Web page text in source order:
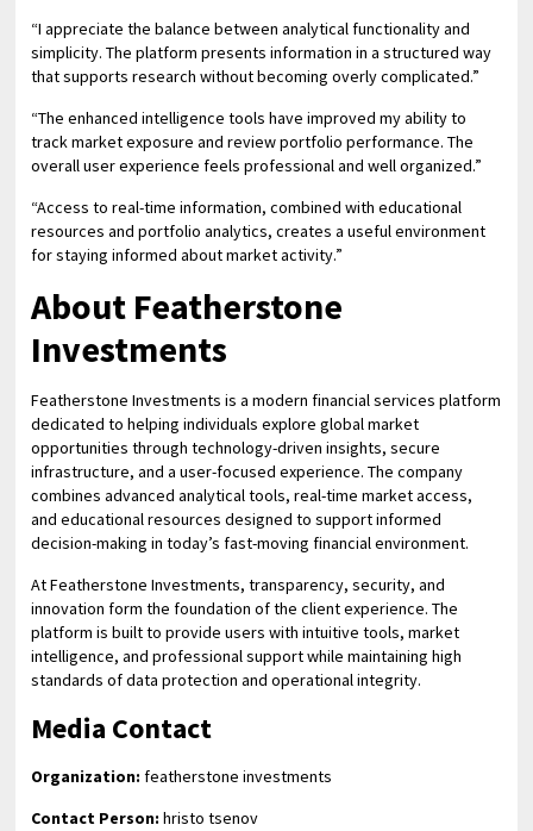
“I appreciate the balance between analytical functionality and
simplicity. The platform presents information in a structured way
that supports research without becoming overly complicated.”
“The enhanced intelligence tools have improved my ability to
track market exposure and review portfolio performance. The
overall user experience feels professional and well organized.”
“Access to real-time information, combined with educational
resources and portfolio analytics, creates a useful environment
for staying informed about market activity.”
About Featherstone
Investments
Featherstone Investments is a modern financial services platform
dedicated to helping individuals explore global market
opportunities through technology-driven insights, secure
infrastructure, and a user-focused experience. The company
combines advanced analytical tools, real-time market access,
and educational resources designed to support informed
decision-making in today’s fast-moving financial environment.
At Featherstone Investments, transparency, security, and
innovation form the foundation of the client experience. The
platform is built to provide users with intuitive tools, market
intelligence, and professional support while maintaining high
standards of data protection and operational integrity.
Media Contact
Organization: featherstone investments
Contact Person: hristo tsenov